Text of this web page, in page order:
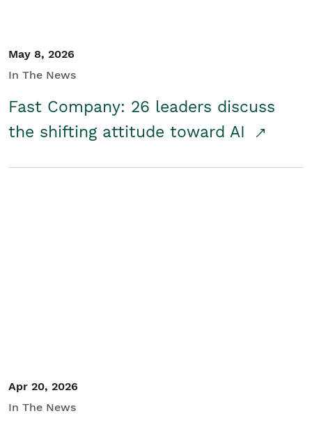
May 8, 2026
In The News
Fast Company: 26 leaders discuss
the shifting attitude toward AI
Apr 20, 2026
In The News